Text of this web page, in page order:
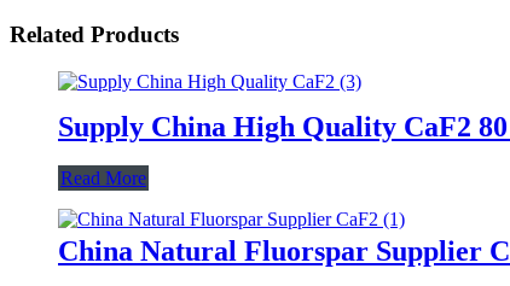
Related Products
Supply China High Quality CaF2
Read More
China Natural Fluorspar Supplier